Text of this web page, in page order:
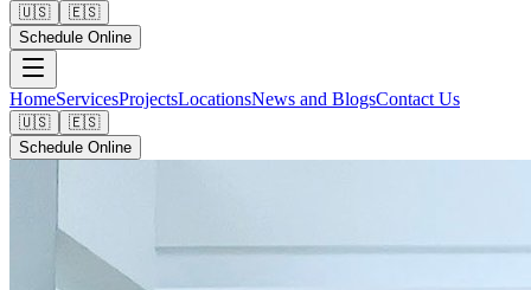
🇺🇸
🇪🇸
Schedule Online
HomeServicesProjectsLocationsNews and BlogsContact Us
🇺🇸
🇪🇸
Schedule Online